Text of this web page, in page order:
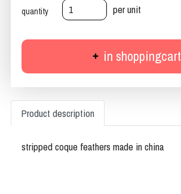
quantity per unit
in shoppingcart
Product description
stripped coque feathers made in china